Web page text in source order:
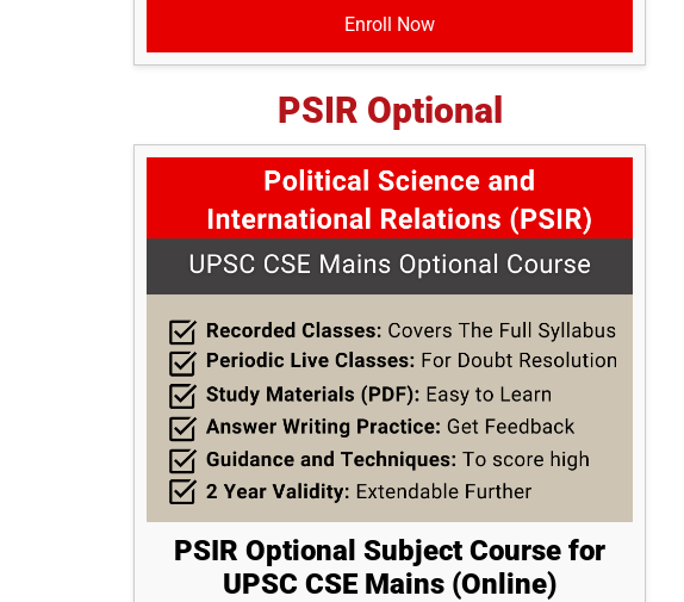
Enroll Now
PSIR Optional
PSIR Optional Subject Course for
UPSC CSE Mains (Online)